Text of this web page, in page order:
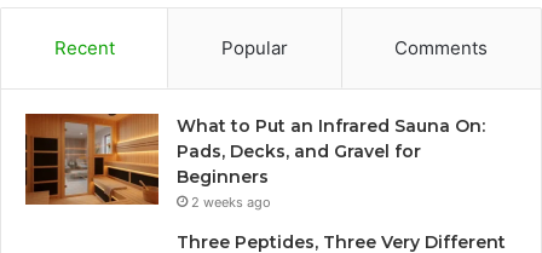
Recent Popular Comments
What to Put an Infrared Sauna On:
Pads, Decks, and Gravel for
Beginners
2 weeks ago
Three Peptides, Three Very Different